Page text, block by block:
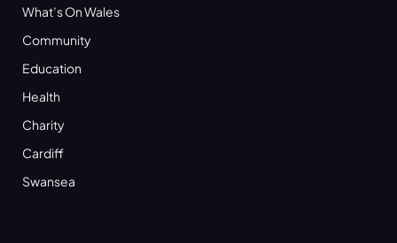
What’s On Wales
Community
Education
Health
Charity
Cardiff
Swansea